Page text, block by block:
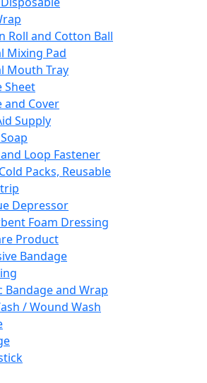
Roll and Cotton Ball
Mixing Pad
Mouth Tray
Sheet
and Cover
Supply
Loop Fastener
Packs, Reusable
Depressor
Foam Dressing
Product
Bandage
Bandage and Wrap
/ Wound Wash